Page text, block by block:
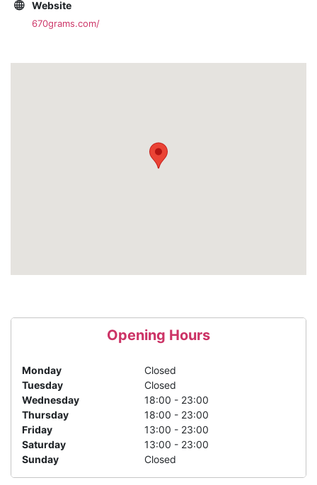
Website
670grams.com/
Opening Hours
Monday
Closed
Tuesday
Closed
Wednesday
18:00 - 23:00
Thursday
18:00 - 23:00
Friday
13:00 - 23:00
Saturday
13:00 - 23:00
Sunday
Closed